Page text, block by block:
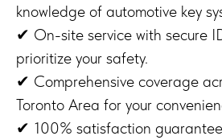
knowledge of automotive key
✔ On-site service with secure
prioritize your safety.
✔ Comprehensive coverage
Toronto Area for your
✔ 100% satisfaction